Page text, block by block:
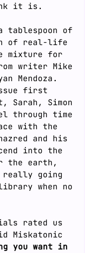
it is.
of
of real-life
mixture for
writer Mike
Mendoza.
first
Sarah, Simon
through time
with the
and his
into the
the earth,
really going
when no
rated us
Miskatonic
you want in